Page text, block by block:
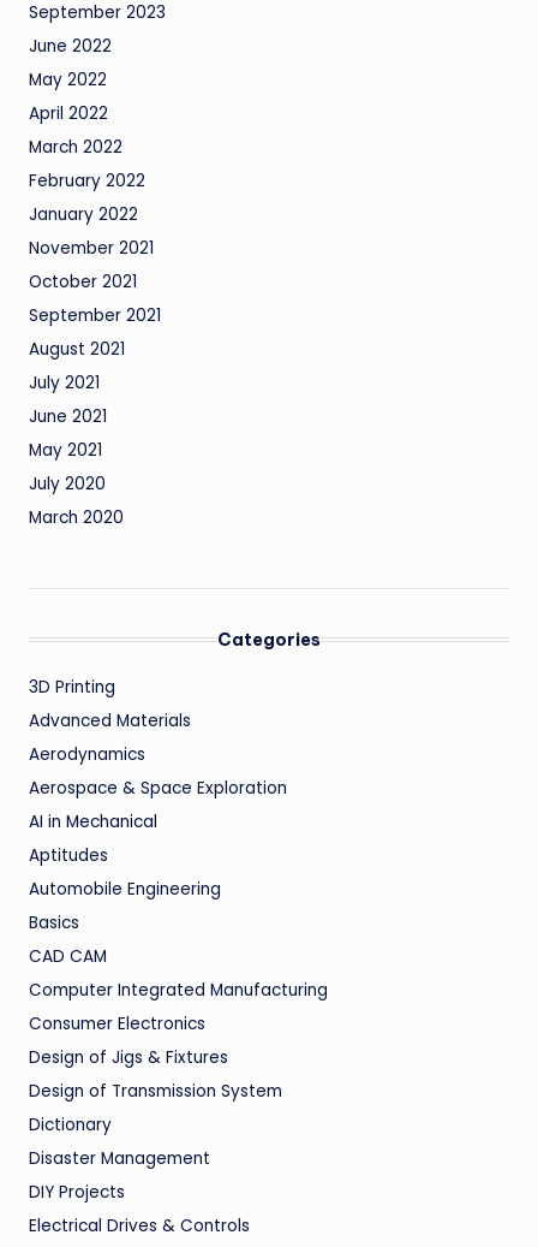
September 2023
June 2022
May 2022
April 2022
March 2022
February 2022
January 2022
November 2021
October 2021
September 2021
August 2021
July 2021
June 2021
May 2021
July 2020
March 2020
Categories
3D Printing
Advanced Materials
Aerodynamics
Aerospace & Space Exploration
AI in Mechanical
Aptitudes
Automobile Engineering
Basics
CAD CAM
Computer Integrated Manufacturing
Consumer Electronics
Design of Jigs & Fixtures
Design of Transmission System
Dictionary
Disaster Management
DIY Projects
Electrical Drives & Controls